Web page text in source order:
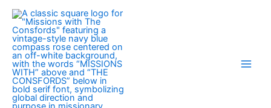
Skip
content